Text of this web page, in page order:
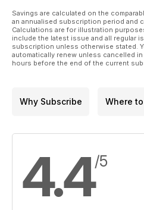
Savings are calculated on the
an annualised subscription period and
Calculations are for illustration
include the latest issue and all regular
subscription unless otherwise stated.
automatically renew unless cancelled
hours before the end of the current
Why Subscribe Where to
4.4/5